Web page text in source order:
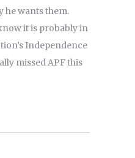
he wants them.
it is probably in
Independence
missed APF this